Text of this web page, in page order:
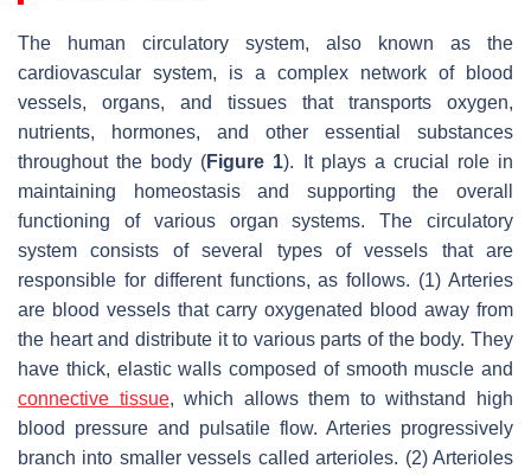
The human circulatory system, also known as the
cardiovascular system, is a complex network of blood
vessels, organs, and tissues that transports oxygen,
nutrients, hormones, and other essential substances
throughout the body (Figure 1). It plays a crucial role in
maintaining homeostasis and supporting the overall
functioning of various organ systems. The circulatory
system consists of several types of vessels that are
responsible for different functions, as follows. (1) Arteries
are blood vessels that carry oxygenated blood away from
the heart and distribute it to various parts of the body. They
have thick, elastic walls composed of smooth muscle and
connective tissue, which allows them to withstand high
blood pressure and pulsatile flow. Arteries progressively
branch into smaller vessels called arterioles. (2) Arterioles